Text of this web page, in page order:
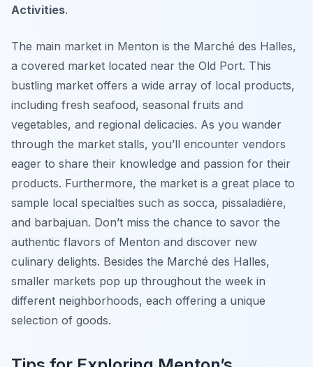
Activities.
The main market in Menton is the Marché des Halles,
a covered market located near the Old Port. This
bustling market offers a wide array of local products,
including fresh seafood, seasonal fruits and
vegetables, and regional delicacies. As you wander
through the market stalls, you’ll encounter vendors
eager to share their knowledge and passion for their
products. Furthermore, the market is a great place to
sample local specialties such as socca, pissaladière,
and barbajuan. Don’t miss the chance to savor the
authentic flavors of Menton and discover new
culinary delights. Besides the Marché des Halles,
smaller markets pop up throughout the week in
different neighborhoods, each offering a unique
selection of goods.